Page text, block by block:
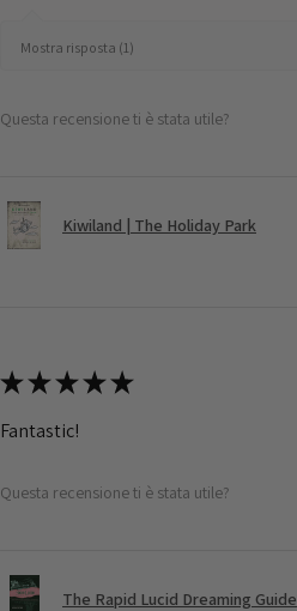
Mostra risposta (1)
Questa recensione ti è stata utile?
Kiwiland | The Holiday Park
★★★★★
Fantastic!
Questa recensione ti è stata utile?
The Rapid Lucid Dreaming Guide